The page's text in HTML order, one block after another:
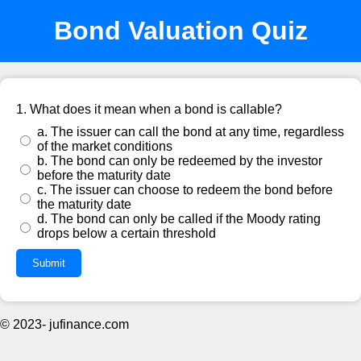
Bond Valuation Quiz
1. What does it mean when a bond is callable?
a. The issuer can call the bond at any time, regardless
of the market conditions
b. The bond can only be redeemed by the investor
before the maturity date
c. The issuer can choose to redeem the bond before
the maturity date
d. The bond can only be called if the Moody rating
drops below a certain threshold
Submit
© 2023- jufinance.com